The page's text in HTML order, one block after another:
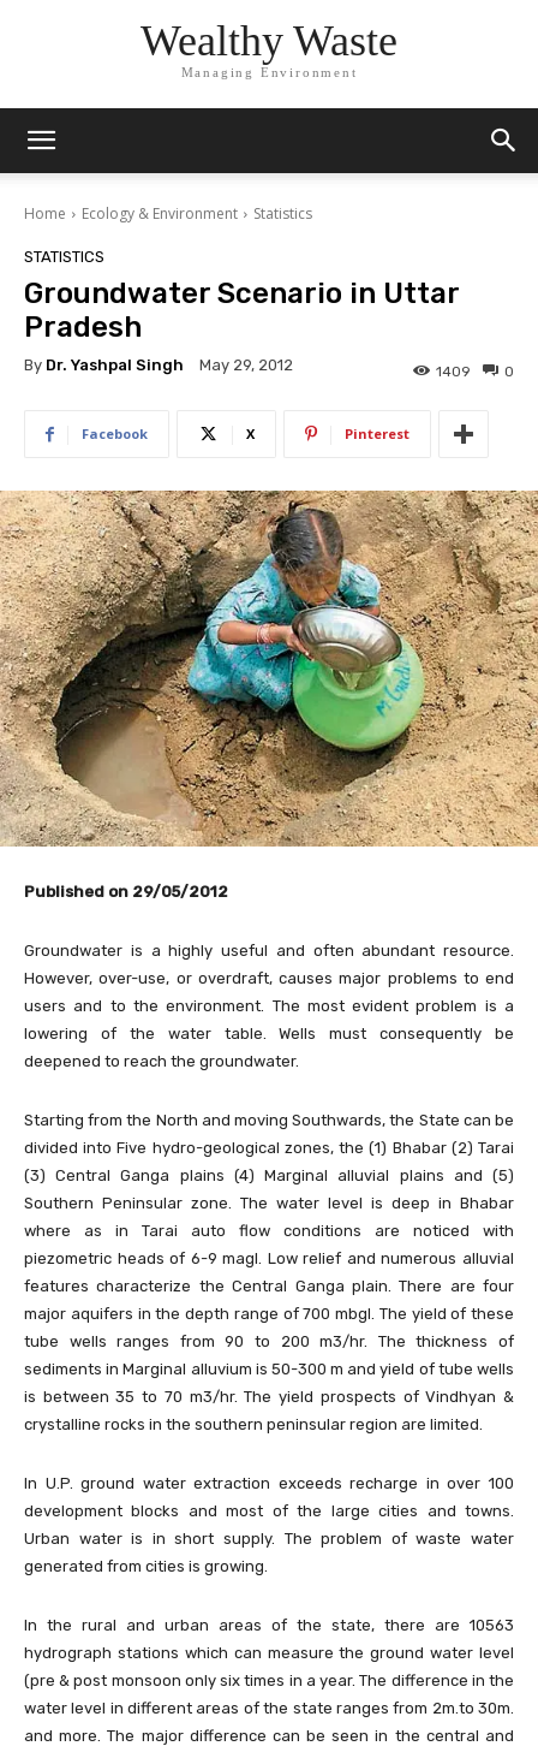
Wealthy Waste
Managing Environment
Home Ecology & Environment Statistics
STATISTICS
Groundwater Scenario in Uttar
Pradesh
By Dr. Yashpal Singh May 29, 2012 0
1409
Facebook X Pinterest
Published on 29/05/2012
Groundwater is a highly useful and often abundant resource.
However, over-use, or overdraft, causes major problems to end
users and to the environment. The most evident problem is a
lowering of the water table. Wells must consequently be
deepened to reach the groundwater.
Starting from the North and moving Southwards, the State can be
divided into Five hydro-geological zones, the (1) Bhabar (2) Tarai
(3) Central Ganga plains (4) Marginal alluvial plains and (5)
Southern Peninsular zone. The water level is deep in Bhabar
where as in Tarai auto flow conditions are noticed with
piezometric heads of 6-9 magl. Low relief and numerous alluvial
features characterize the Central Ganga plain. There are four
major aquifers in the depth range of 700 mbgl. The yield of these
tube wells ranges from 90 to 200 m3/hr. The thickness of
sediments in Marginal alluvium is 50-300 m and yield of tube wells
is between 35 to 70 m3/hr. The yield prospects of Vindhyan &
crystalline rocks in the southern peninsular region are limited.
In U.P. ground water extraction exceeds recharge in over 100
development blocks and most of the large cities and towns.
Urban water is in short supply. The problem of waste water
generated from cities is growing.
In the rural and urban areas of the state, there are 10563
hydrograph stations which can measure the ground water level
(pre & post monsoon only six times in a year. The difference in the
water level in different areas of the state ranges from 2m.to 30m.
and more. The major difference can be seen in the central and